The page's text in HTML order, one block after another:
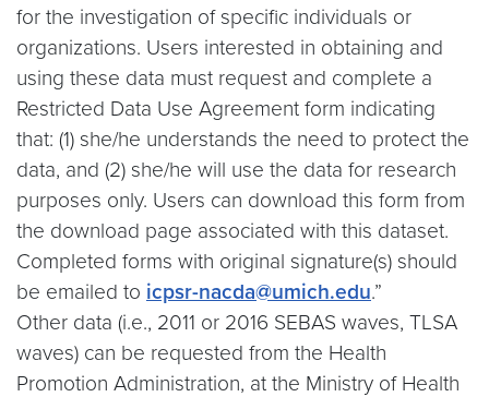
for the investigation of specific individuals or
organizations. Users interested in obtaining and
using these data must request and complete a
Restricted Data Use Agreement form indicating
that: (1) she/he understands the need to protect the
data, and (2) she/he will use the data for research
purposes only. Users can download this form from
the download page associated with this dataset.
Completed forms with original signature(s) should
be emailed to icpsr-nacda@umich.edu.”
Other data (i.e., 2011 or 2016 SEBAS waves, TLSA
waves) can be requested from the Health
Promotion Administration, at the Ministry of Health